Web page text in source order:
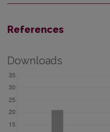
References
Downloads